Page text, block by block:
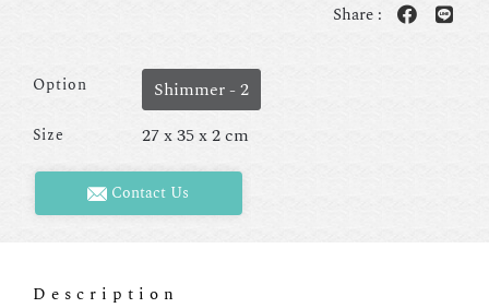
Share :
Option Shimmer - 2
Size 27 x 35 x 2 cm
Contact Us
Description